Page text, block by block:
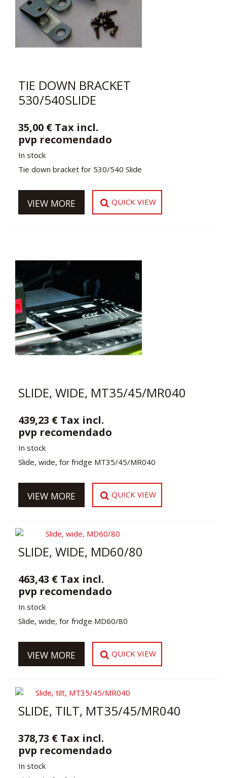
TIE DOWN BRACKET
530/540SLIDE
35,00 € Tax incl.
pvp recomendado
In stock
Tie down bracket for 530/540 Slide
VIEW MORE QUICK VIEW
SLIDE, WIDE, MT35/45/MR040
439,23 € Tax incl.
pvp recomendado
In stock
Slide, wide, for fridge MT35/45/MR040
VIEW MORE QUICK VIEW
SLIDE, WIDE, MD60/80
463,43 € Tax incl.
pvp recomendado
In stock
Slide, wide, for fridge MD60/80
VIEW MORE QUICK VIEW
SLIDE, TILT, MT35/45/MR040
378,73 € Tax incl.
pvp recomendado
In stock